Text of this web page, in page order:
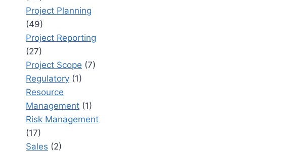
Project Planning
(49)
Project Reporting
(27)
Project Scope (7)
Regulatory (1)
Resource
Management (1)
Risk Management
(17)
Sales (2)